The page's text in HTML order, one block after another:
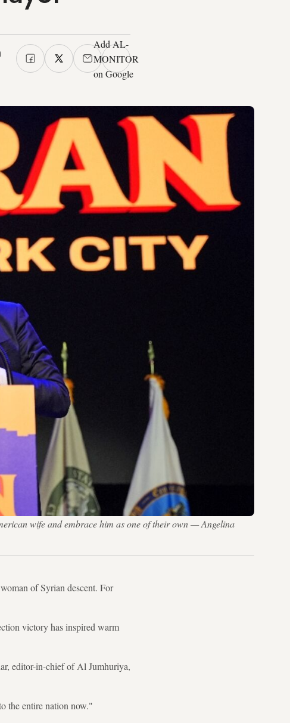
Add AL-
MONITOR
on Google
wife and embrace him as one of their own — Angelina
of Syrian descent. For
victory has inspired warm
editor-in-chief of Al Jumhuriya,
the entire nation now."